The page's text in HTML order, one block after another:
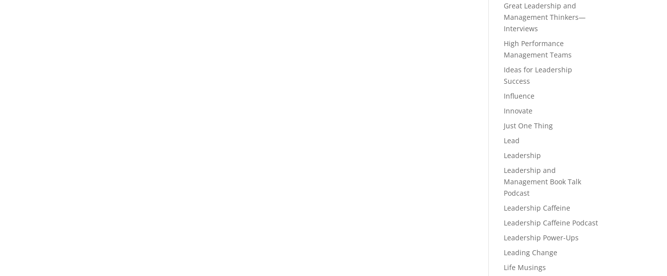
Great Leadership and
Management Thinkers—
Interviews
High Performance
Management Teams
Ideas for Leadership
Success
Influence
Innovate
Just One Thing
Lead
Leadership
Leadership and
Management Book Talk
Podcast
Leadership Caffeine
Leadership Caffeine Podcast
Leadership Power-Ups
Leading Change
Life Musings